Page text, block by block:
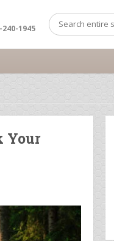
240-1945
Your